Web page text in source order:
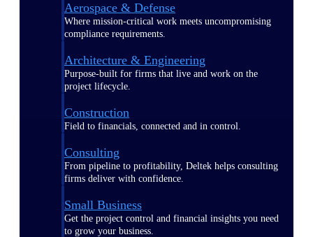
Aerospace & Defense
Where mission-critical work meets uncompromising
compliance requirements.
Architecture & Engineering
Purpose-built for firms that live and work on the
project lifecycle.
Construction
Field to financials, connected and in control.
Consulting
From pipeline to profitability, Deltek helps consulting
firms deliver with confidence.
Small Business
Get the project control and financial insights you need
to grow your business.